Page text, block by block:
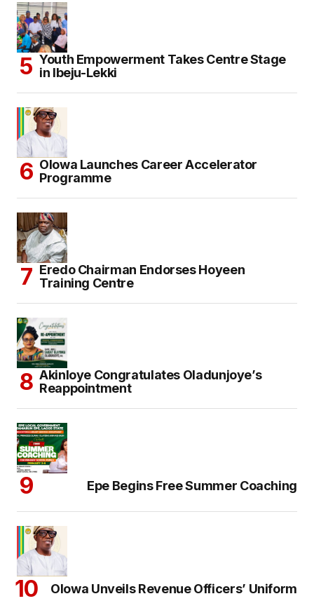
Youth Empowerment Takes Centre Stage
in Ibeju-Lekki
Olowa Launches Career Accelerator
Programme
Eredo Chairman Endorses Hoyeen
Training Centre
Akinloye Congratulates Oladunjoye’s
Reappointment
Epe Begins Free Summer Coaching
Olowa Unveils Revenue Officers’ Uniform